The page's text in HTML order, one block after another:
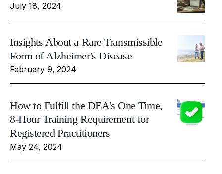
July 18, 2024
Insights About a Rare Transmissible
Form of Alzheimer's Disease
February 9, 2024
How to Fulfill the DEA's One Time,
8-Hour Training Requirement for
Registered Practitioners
May 24, 2024